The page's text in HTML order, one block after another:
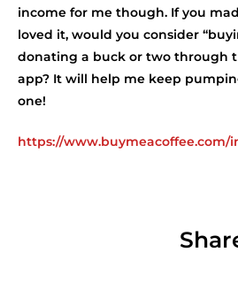
income for me though. If you
loved it, would you consider
donating a buck or two through
app? It will help me keep
one!
https://www.buymeacoffee.com/